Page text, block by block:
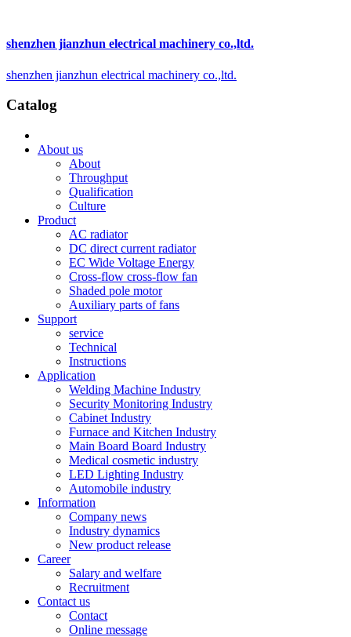
shenzhen jianzhun electrical machinery co.,ltd.
shenzhen jianzhun electrical machinery co.,ltd.
Catalog
About us
About
Throughput
Qualification
Culture
Product
AC radiator
DC direct current radiator
EC Wide Voltage Energy
Cross-flow cross-flow fan
Shaded pole motor
Auxiliary parts of fans
Support
service
Technical
Instructions
Application
Welding Machine Industry
Security Monitoring Industry
Cabinet Industry
Furnace and Kitchen Industry
Main Board Board Industry
Medical cosmetic industry
LED Lighting Industry
Automobile industry
Information
Company news
Industry dynamics
New product release
Career
Salary and welfare
Recruitment
Contact us
Contact
Online message